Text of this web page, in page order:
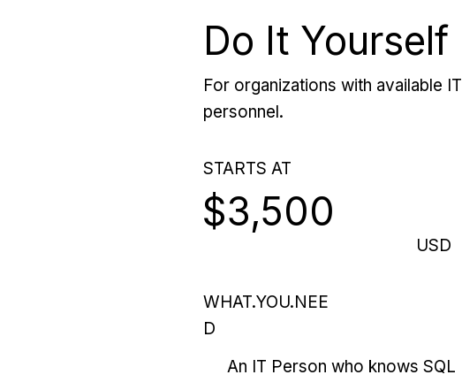
Do It Yourself
For organizations with available IT
personnel.
STARTS AT
$3,500
USD
WHAT.YOU.NEE
D
An IT Person who knows SQL